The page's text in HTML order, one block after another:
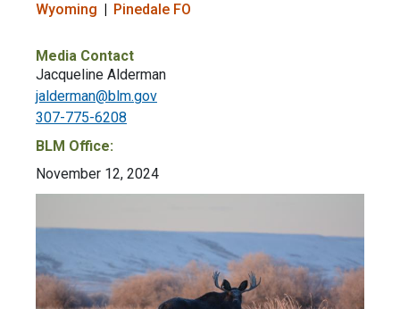
Wyoming Pinedale FO
Media Contact
Jacqueline Alderman
jalderman@blm.gov
307-775-6208
BLM Office:
November 12, 2024